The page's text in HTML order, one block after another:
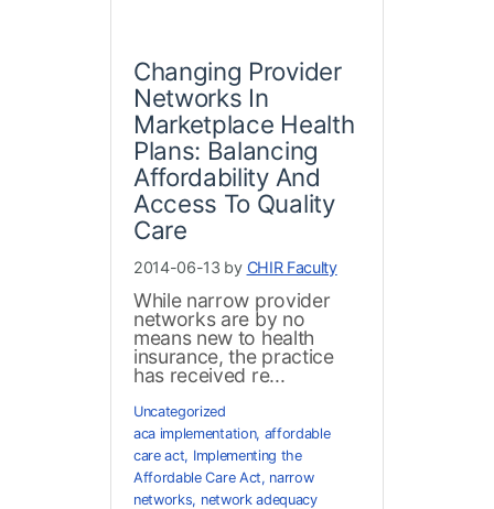
Changing Provider
Networks In
Marketplace Health
Plans: Balancing
Affordability And
Access To Quality
Care
2014-06-13 by CHIR Faculty
While narrow provider
networks are by no
means new to health
insurance, the practice
has received re...
Uncategorized
aca implementation, affordable
care act, Implementing the
Affordable Care Act, narrow
networks, network adequacy